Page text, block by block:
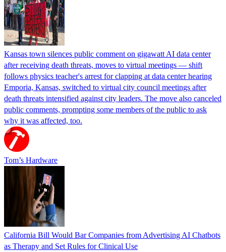
Kansas town silences public comment on gigawatt AI data center
after receiving death threats, moves to virtual meetings — shift
follows physics teacher's arrest for clapping at data center hearing
Emporia, Kansas, switched to virtual city council meetings after
death threats intensified against city leaders. The move also canceled
public comments, prompting some members of the public to ask
why it was affected, too.
Tom’s Hardware
California Bill Would Bar Companies from Advertising AI Chatbots
as Therapy and Set Rules for Clinical Use